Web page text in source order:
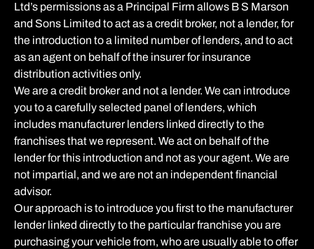
Ltd’s permissions as a Principal Firm allows B S Marson
and Sons Limited to act as a credit broker, not a lender, for
the introduction to a limited number of lenders, and to act
as an agent on behalf of the insurer for insurance
distribution activities only.
We are a credit broker and not a lender. We can introduce
you to a carefully selected panel of lenders, which
includes manufacturer lenders linked directly to the
franchises that we represent. We act on behalf of the
lender for this introduction and not as your agent. We are
not impartial, and we are not an independent financial
advisor.
Our approach is to introduce you first to the manufacturer
lender linked directly to the particular franchise you are
purchasing your vehicle from, who are usually able to offer